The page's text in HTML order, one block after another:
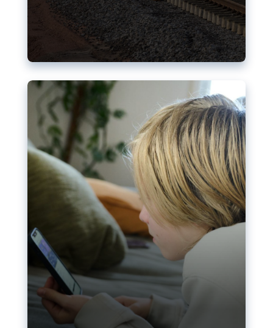
struggle for more safety online
AI-generated sexualised depictions of minors on
social media: Following the uproar over X’s Grok
chatbot, a push for better protections online has
become more urgent. The EU has several tools
available but those appear insufficient to prevent
abuse.